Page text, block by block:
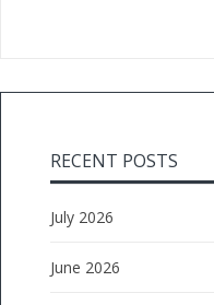
RECENT POSTS
July 2026
June 2026